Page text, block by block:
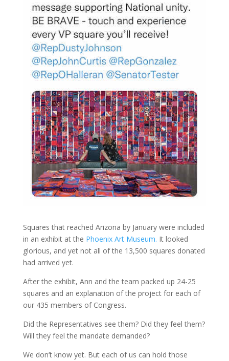
Squares that reached Arizona by January were included
in an exhibit at the Phoenix Art Museum. It looked
glorious, and yet not all of the 13,500 squares donated
had arrived yet.
After the exhibit, Ann and the team packed up 24-25
squares and an explanation of the project for each of
our 435 members of Congress.
Did the Representatives see them? Did they feel them?
Will they feel the mandate demanded?
We don’t know yet. But each of us can hold those